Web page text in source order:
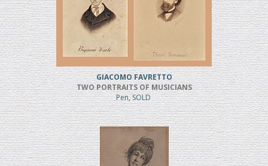
GIACOMO FAVRETTO
TWO PORTRAITS OF MUSICIANS
Pen, SOLD